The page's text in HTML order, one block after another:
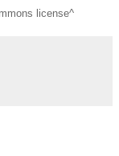
license^